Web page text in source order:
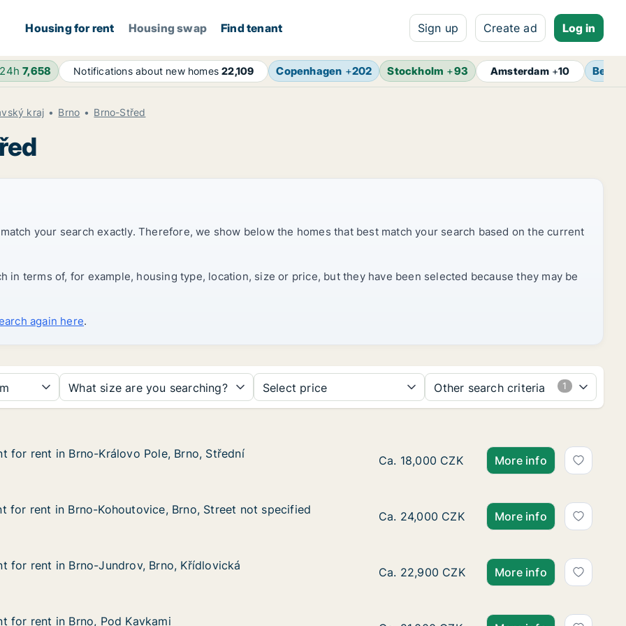
Housing for rent Housing swap Find tenant Sign up Create ad Log in
24h7,658 Notifications about new homes22,109 Copenhagen +202 Stockholm +93 Amsterdam+10 Berlin
kraj Brno Brno-Střed
your search exactly. Therefore, we show below the homes that best match your search based on the current
terms of, for example, housing type, location, size or price, but they have been selected because they may be
again here.
What size are you searching? Select price Other search criteria
Brno, Střední
Brno-Královo Pole, Brno, Střední
for rent in Brno-Královo Pole, Brno, Střední
for rent in Brno-Královo Pole, Brno, Střední Ca. 40 m2 apartment for rent in Brno-
Ca. 18,000 CZK More info
Brno, Street not specified
Brno-Kohoutovice, Brno, Street not specified
for rent in Brno-Kohoutovice, Brno, Street not specified
for rent in Brno-Kohoutovice, Brno, Street not specified Ca. 75 m2 apartment for rent in Brno-
Ca. 24,000 CZK More info
Křídlovická
Brno-Jundrov, Brno, Křídlovická
for rent in Brno-Jundrov, Brno, Křídlovická
for rent in Brno-Jundrov, Brno, Křídlovická Ca. 55 m2 apartment for rent in Brno-
Ca. 22,900 CZK More info
for rent in Brno, Pod Kavkami
for rent in Brno, Pod Kavkami